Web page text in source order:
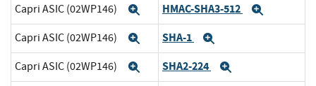
Capri ASIC (02WP146) Expand
HMAC-SHA3-512
Capri ASIC (02WP146) Expand
SHA-1
Capri ASIC (02WP146) Expand
SHA2-224